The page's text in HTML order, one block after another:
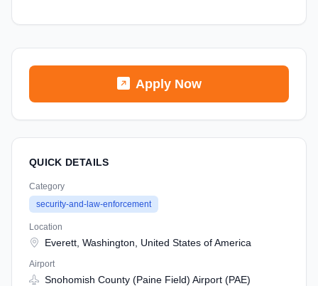
Apply Now
QUICK DETAILS
Category
security-and-law-enforcement
Location
Everett, Washington, United States of America
Airport
Snohomish County (Paine Field) Airport (PAE)